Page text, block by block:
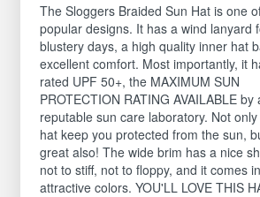
The Sloggers Braided Sun Hat is one
popular designs. It has a wind lanyard
blustery days, a high quality inner hat
excellent comfort. Most importantly, it
rated UPF 50+, the MAXIMUM SUN
PROTECTION RATING AVAILABLE by
reputable sun care laboratory. Not
hat keep you protected from the sun,
great also! The wide brim has a nice
not to stiff, not to floppy, and it comes
attractive colors. YOU'LL LOVE THIS